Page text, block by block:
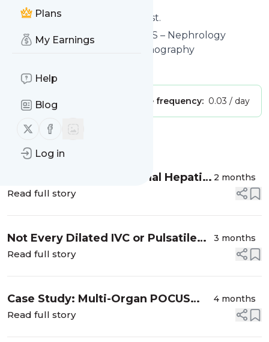
Plans
My Earnings
Help
Blog
Follow us on X (twitter)
Follow us on Facebook
Log in
The whole service is free of cost.
NephroPOCUS: NephroPOCUS – Nephrology
oriented point of care ultrasonography
Publisher: Message frequency: 0.03 / day
Message
Making Sense of Abnormal Hepatic
Vein Doppler Waveforms
2 months
Read full story
Not Every Dilated IVC or Pulsatile
Portal Vein Is Pathological
3 months
Read full story
Case Study: Multi-Organ POCUS
Approach in a Patient with AKI
4 months
Read full story